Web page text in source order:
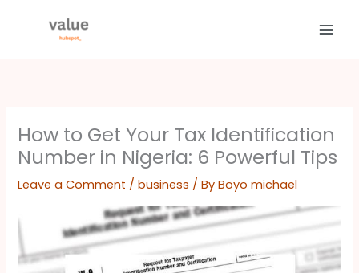
How to Get Your Tax Identification
Number in Nigeria: 6 Powerful Tips
Leave a Comment /business / ByBoyo michael